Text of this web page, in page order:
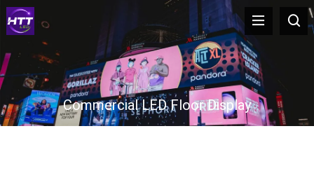
Commercial LED Floor Display